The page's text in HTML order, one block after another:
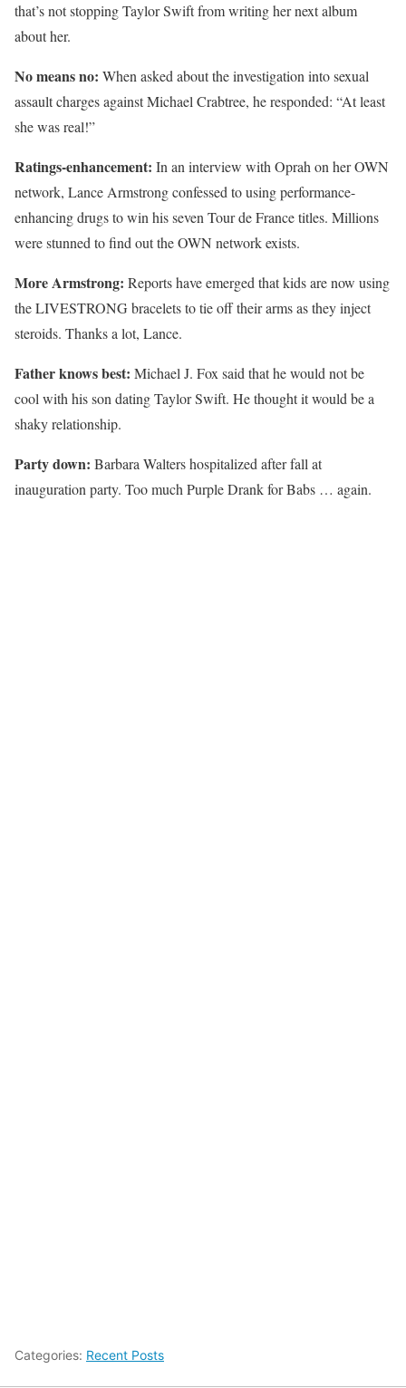
that’s not stopping Taylor Swift from writing her next album
about her.
No means no: When asked about the investigation into sexual
assault charges against Michael Crabtree, he responded: “At least
she was real!”
Ratings-enhancement: In an interview with Oprah on her OWN
network, Lance Armstrong confessed to using performance-
enhancing drugs to win his seven Tour de France titles. Millions
were stunned to find out the OWN network exists.
More Armstrong: Reports have emerged that kids are now using
the LIVESTRONG bracelets to tie off their arms as they inject
steroids. Thanks a lot, Lance.
Father knows best: Michael J. Fox said that he would not be
cool with his son dating Taylor Swift. He thought it would be a
shaky relationship.
Party down: Barbara Walters hospitalized after fall at
inauguration party. Too much Purple Drank for Babs … again.
Categories: Recent Posts